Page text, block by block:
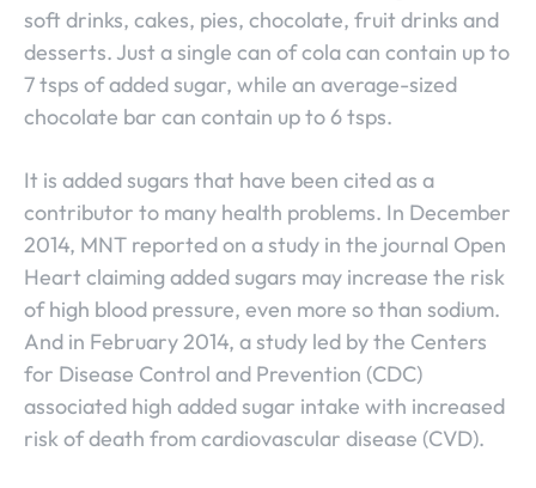
soft drinks, cakes, pies, chocolate, fruit drinks and
desserts. Just a single can of cola can contain up to
7 tsps of added sugar, while an average-sized
chocolate bar can contain up to 6 tsps.
It is added sugars that have been cited as a
contributor to many health problems. In December
2014, MNT reported on a study in the journal Open
Heart claiming added sugars may increase the risk
of high blood pressure, even more so than sodium.
And in February 2014, a study led by the Centers
for Disease Control and Prevention (CDC)
associated high added sugar intake with increased
risk of death from cardiovascular disease (CVD).